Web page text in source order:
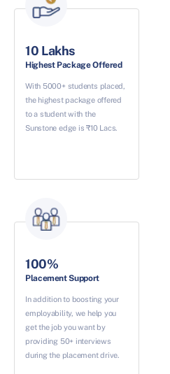
10 Lakhs
Highest Package Offered
With 5000+ students placed,
the highest package offered
to a student with the
Sunstone edge is ₹10 Lacs.
100%
Placement Support
In addition to boosting your
employability, we help you
get the job you want by
providing 50+ interviews
during the placement drive.